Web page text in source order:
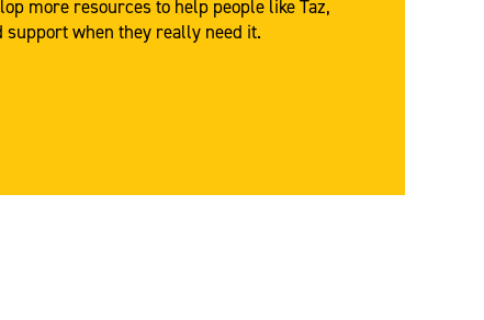
more resources to help people like Taz,
when they really need it.